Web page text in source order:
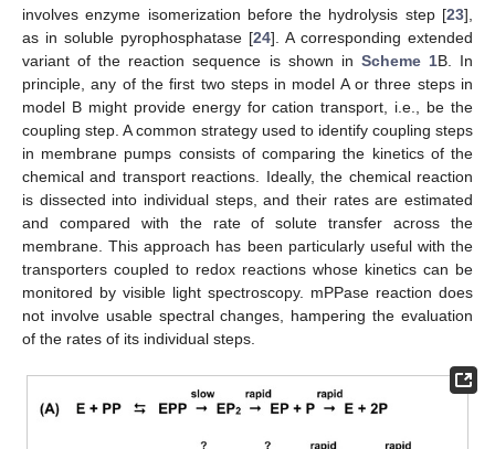
involves enzyme isomerization before the hydrolysis step [23],
as in soluble pyrophosphatase [24]. A corresponding extended
variant of the reaction sequence is shown in Scheme 1B. In
principle, any of the first two steps in model A or three steps in
model B might provide energy for cation transport, i.e., be the
coupling step. A common strategy used to identify coupling steps
in membrane pumps consists of comparing the kinetics of the
chemical and transport reactions. Ideally, the chemical reaction
is dissected into individual steps, and their rates are estimated
and compared with the rate of solute transfer across the
membrane. This approach has been particularly useful with the
transporters coupled to redox reactions whose kinetics can be
monitored by visible light spectroscopy. mPPase reaction does
not involve usable spectral changes, hampering the evaluation
of the rates of its individual steps.